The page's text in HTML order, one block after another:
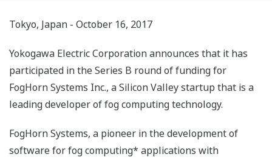
Tokyo, Japan - October 16, 2017
Yokogawa Electric Corporation announces that it has
participated in the Series B round of funding for
FogHorn Systems Inc., a Silicon Valley startup that is a
leading developer of fog computing technology.
FogHorn Systems, a pioneer in the development of
software for fog computing* applications with